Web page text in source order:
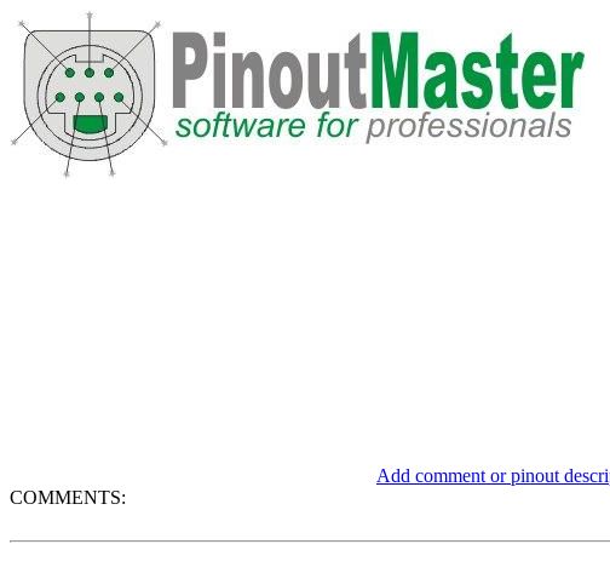
Add comment or pinout
COMMENTS: